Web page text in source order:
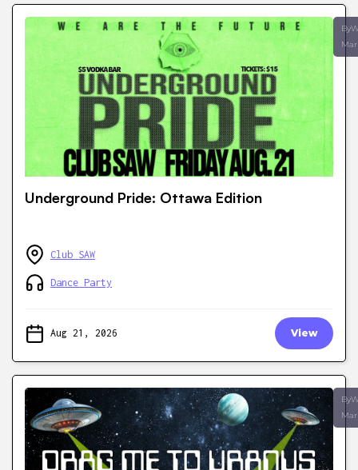
Underground Pride: Ottawa Edition
Club SAW
Dance Party
Aug 21, 2026 View